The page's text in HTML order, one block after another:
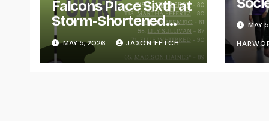
Falcons Place Sixth at
Storm-Shortened
Whitewater Invite
MAY 5, 2026 JAXON FETCH
forMAY